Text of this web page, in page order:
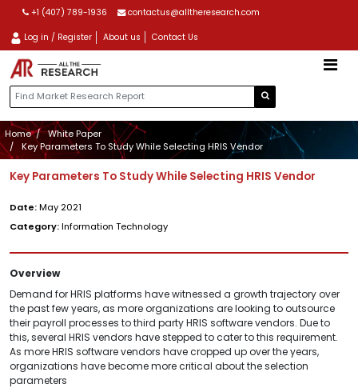
+1 (407) 789-1936 contactus@alltheresearch.com
Log in / Register About us Contact Us
Home
White Paper
Key Parameters To Study While Selecting HRIS Vendor
Key Parameters To Study While Selecting HRIS Vendor
Date:May 2021
Category:Information Technology
Overview
Demand for HRIS platforms have witnessed a growth trajectory over
the past few years, as more organizations are looking to outsource
their payroll processes to third party HRIS software vendors. Due to
this, several HRIS vendors have stepped to cater to this requirement.
As more HRIS software vendors have cropped up over the years,
organizations have become more critical about the selection
parameters